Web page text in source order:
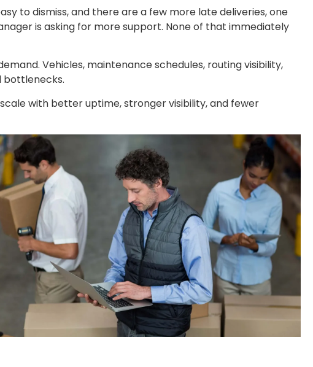
to dismiss, and there are a few more late deliveries, one
is asking for more support. None of that immediately
Vehicles, maintenance schedules, routing visibility,
bottlenecks.
with better uptime, stronger visibility, and fewer